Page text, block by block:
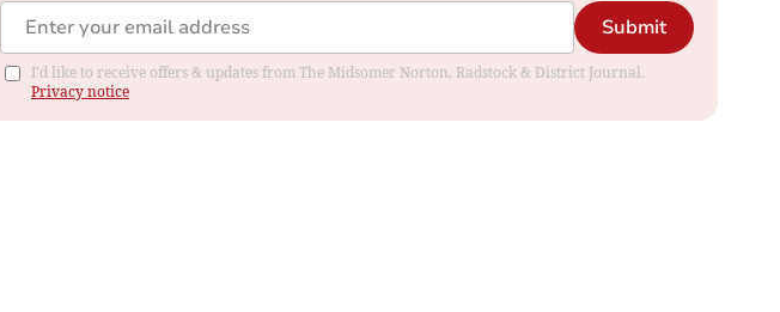
Submit
I'd like to receive offers & updates from The Midsomer Norton, Radstock & District Journal.
Privacy notice